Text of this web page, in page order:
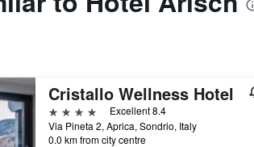
Cristallo Wellness Hotel
4 stars
Excellent 8.4
Via Pineta 2, Aprica, Sondrio, Italy
0.0 km from city centre